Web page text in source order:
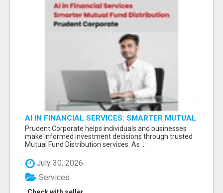
AI IN FINANCIAL SERVICES: SMARTER MUTUAL
FUND DISTRIBUTION | PRUDENT CORPORATE -
Prudent Corporate helps individuals and businesses
make informed investment decisions through trusted
Mutual Fund Distribution services. As ...
July 30, 2026
Services